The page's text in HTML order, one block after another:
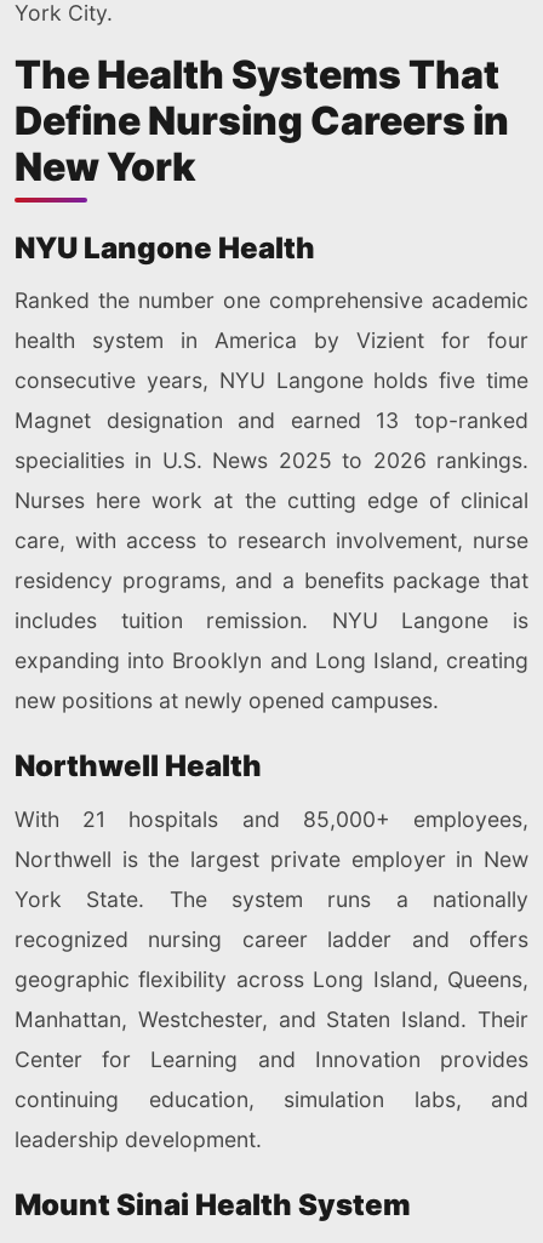
York City.
The Health Systems That
Define Nursing Careers in
New York
NYU Langone Health
Ranked the number one comprehensive academic
health system in America by Vizient for four
consecutive years, NYU Langone holds five time
Magnet designation and earned 13 top-ranked
specialities in U.S. News 2025 to 2026 rankings.
Nurses here work at the cutting edge of clinical
care, with access to research involvement, nurse
residency programs, and a benefits package that
includes tuition remission. NYU Langone is
expanding into Brooklyn and Long Island, creating
new positions at newly opened campuses.
Northwell Health
With 21 hospitals and 85,000+ employees,
Northwell is the largest private employer in New
York State. The system runs a nationally
recognized nursing career ladder and offers
geographic flexibility across Long Island, Queens,
Manhattan, Westchester, and Staten Island. Their
Center for Learning and Innovation provides
continuing education, simulation labs, and
leadership development.
Mount Sinai Health System